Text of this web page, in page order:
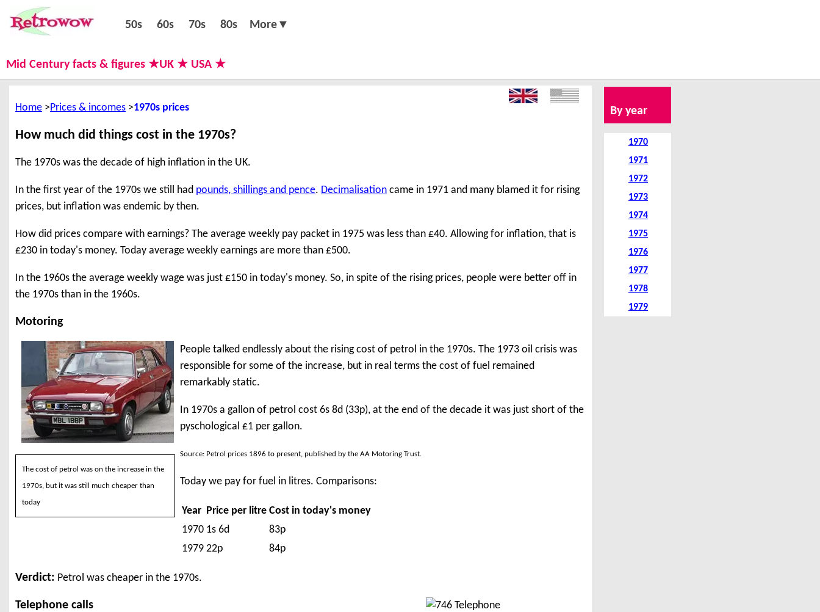
Home Prices & incomes 1970s prices
How much did things cost in the 1970s?
The 1970s was the decade of high inflation in the UK.
In the first year of the 1970s we still had pounds, shillings and pence. Decimalisation came in 1971 and many blamed it for rising
prices, but inflation was endemic by then.
How did prices compare with earnings? The average weekly pay packet in 1975 was less than £40. Allowing for inflation, that is
£230 in today's money. Today average weekly earnings are more than £500.
In the 1960s the average weekly wage was just £150 in today's money. So, in spite of the rising prices, people were better off in
the 1970s than in the 1960s.
Motoring
The cost of petrol was on the increase in the
1970s, but it was still much cheaper than
today
People talked endlessly about the rising cost of petrol in the 1970s. The 1973 oil crisis was
responsible for some of the increase, but in real terms the cost of fuel remained
remarkably static.
In 1970s a gallon of petrol cost 6s 8d (33p), at the end of the decade it was just short of the
pyschological £1 per gallon.
Source: Petrol prices 1896 to present, published by the AA Motoring Trust.
Today we pay for fuel in litres. Comparisons:
Year Price per litre Cost in today's money
1970 1s 6d
83p
1979 22p 84p
Verdict: Petrol was cheaper in the 1970s.
Telephone calls
By year
1970
1971
1972
1973
1974
1975
1976
1977
1978
1979
50s
60s
70s
80s 50s 60s 70s 80s More▼
Mid Century facts & figures ★UK ★ USA ★